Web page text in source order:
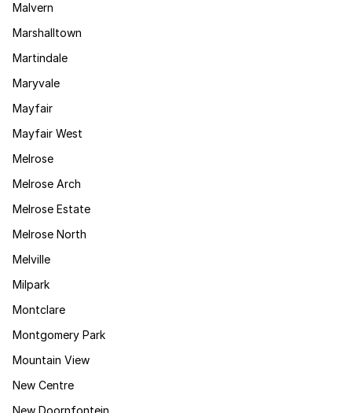
Malvern
Marshalltown
Martindale
Maryvale
Mayfair
Mayfair West
Melrose
Melrose Arch
Melrose Estate
Melrose North
Melville
Milpark
Montclare
Montgomery Park
Mountain View
New Centre